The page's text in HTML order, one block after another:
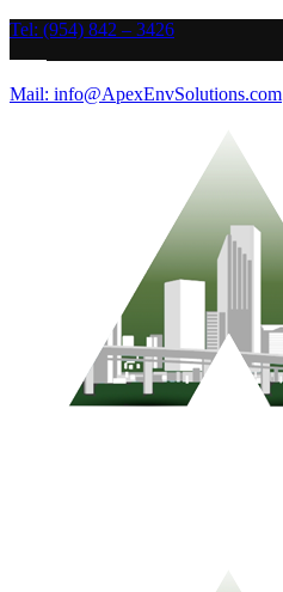
Tel: (954) 842 – 3426
Mail: info@ApexEnvSolutions.com